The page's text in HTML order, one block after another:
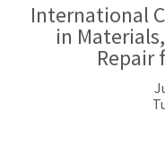
International
in
Repair